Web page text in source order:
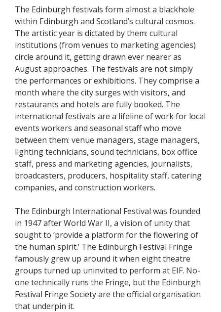
The Edinburgh festivals form almost a blackhole
within Edinburgh and Scotland’s cultural cosmos.
The artistic year is dictated by them: cultural
institutions (from venues to marketing agencies)
circle around it, getting drawn ever nearer as
August approaches. The festivals are not simply
the performances or exhibitions. They comprise a
month where the city surges with visitors, and
restaurants and hotels are fully booked. The
international festivals are a lifeline of work for local
events workers and seasonal staff who move
between them: venue managers, stage managers,
lighting technicians, sound technicians, box office
staff, press and marketing agencies, journalists,
broadcasters, producers, hospitality staff, catering
companies, and construction workers.
The Edinburgh International Festival was founded
in 1947 after World War II, a vision of unity that
sought to ‘provide a platform for the flowering of
the human spirit.’ The Edinburgh Festival Fringe
famously grew up around it when eight theatre
groups turned up uninvited to perform at EIF. No-
one technically runs the Fringe, but the Edinburgh
Festival Fringe Society are the official organisation
that underpin it.